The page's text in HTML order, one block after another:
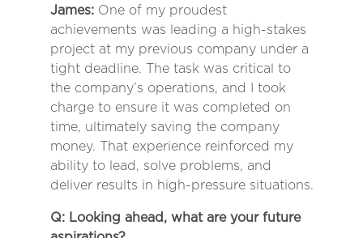
James:One of my proudest
achievements was leading a high-stakes
project at my previous company under a
tight deadline. The task was critical to
the company’s operations, and I took
charge to ensure it was completed on
time, ultimately saving the company
money. That experience reinforced my
ability to lead, solve problems, and
deliver results in high-pressure situations.
Q: Looking ahead, what are your future